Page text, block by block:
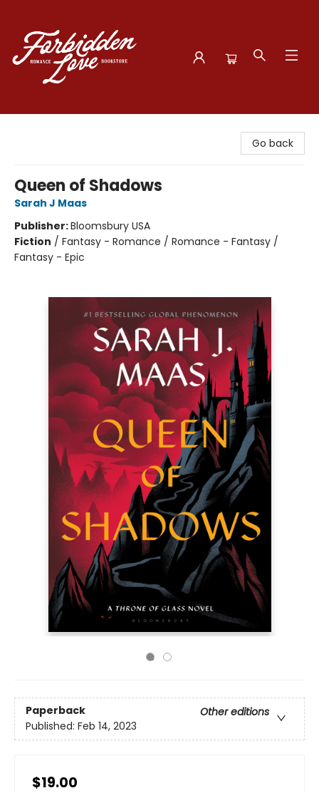
Go back
Queen of Shadows
Sarah J Maas
Publisher:Bloomsbury USA
Fiction / Fantasy - Romance / Romance - Fantasy /
Fantasy - Epic
Paperback
Other editions
Published: Feb 14, 2023
$19.00